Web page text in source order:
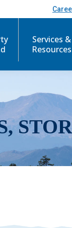
Services &
Resources